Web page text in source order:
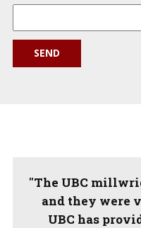
SEND
"The UBC
and they were
UBC has